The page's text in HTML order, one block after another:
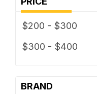
$200 - $300
$300 - $400
BRAND